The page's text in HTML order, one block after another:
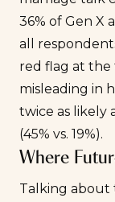
36% of Gen X
all
red flag at the
misleading in
twice as likely
(45% vs. 19%).
Where
Talking about